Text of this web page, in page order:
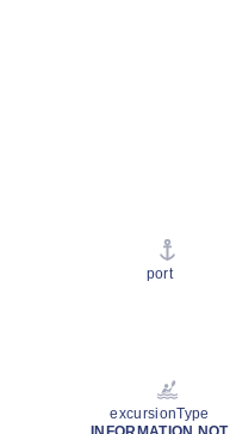
port
excursionType